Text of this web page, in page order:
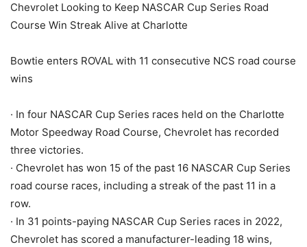
Chevrolet Looking to Keep NASCAR Cup Series Road
Course Win Streak Alive at Charlotte
Bowtie enters ROVAL with 11 consecutive NCS road course
wins
· In four NASCAR Cup Series races held on the Charlotte
Motor Speedway Road Course, Chevrolet has recorded
three victories.
· Chevrolet has won 15 of the past 16 NASCAR Cup Series
road course races, including a streak of the past 11 in a
row.
· In 31 points-paying NASCAR Cup Series races in 2022,
Chevrolet has scored a manufacturer-leading 18 wins,